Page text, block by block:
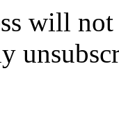
will